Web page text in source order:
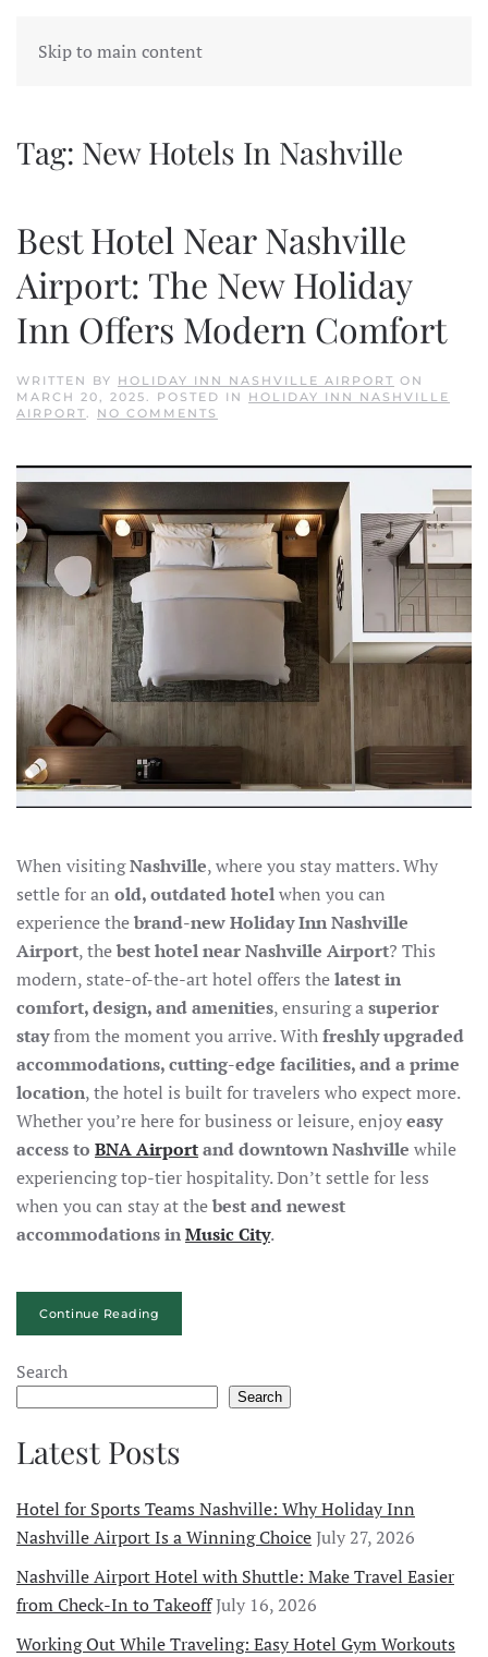
Skip to main content
Tag: New Hotels In Nashville
Best Hotel Near Nashville
Airport: The New Holiday
Inn Offers Modern Comfort
WRITTEN BY HOLIDAY INN NASHVILLE AIRPORT ON
MARCH 20, 2025. POSTED IN HOLIDAY INN NASHVILLE
AIRPORT. NO COMMENTS
THE
NEW
HOLIDAY
INN
OFFERS
COMFORT
When visitingNashville, where you stay matters. Why
settle for an old, outdated hotelwhen you can
experience thebrand-new Holiday Inn Nashville
Airport, thebest hotel near Nashville Airport? This
modern, state-of-the-art hotel offers thelatest in
comfort, design, and amenities, ensuring asuperior
stayfrom the moment you arrive. Withfreshly upgraded
accommodations, cutting-edge facilities, and a prime
location, the hotel is built for travelers who expect more.
Whether you’re here for business or leisure, enjoyeasy
access to BNA Airportand downtown Nashville while
experiencing top-tier hospitality. Don’t settle for less
when you can stay at thebest and newest
accommodations inMusic City.
Continue Reading
Search
Search
Latest Posts
Hotel for Sports Teams Nashville: Why Holiday Inn
Nashville Airport Is a Winning ChoiceJuly 27, 2026
Nashville Airport Hotel with Shuttle: Make Travel Easier
from Check-In to TakeoffJuly 16, 2026
Working Out While Traveling: Easy Hotel Gym Workouts